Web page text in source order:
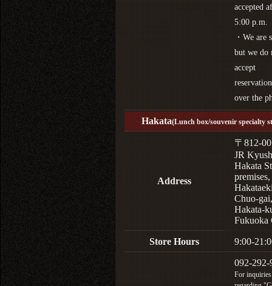
accepted
5:00 p.m.
・We are
but we do
accept
over the
Hakata(Lunch box/souvenir specialty
Address
〒812-
JR
Hakata
Chuo-gai,
Hakata-
Fukuoka
Store Hours 9:00-
092-292-
For inquiries